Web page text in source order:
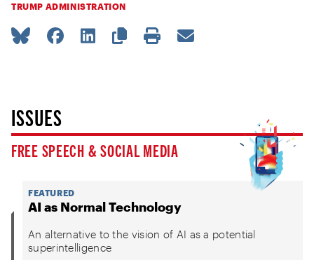
TRUMP ADMINISTRATION
ISSUES
FREE SPEECH & SOCIAL MEDIA
FEATURED
AI as Normal Technology
An alternative to the vision of AI as a potential
superintelligence